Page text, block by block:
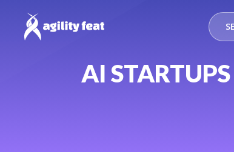
AI STARTUPS